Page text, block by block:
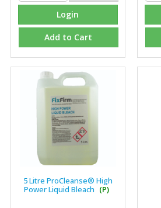
Login
Add to Cart
5 Litre ProCleanse® High
Power Liquid Bleach (P)